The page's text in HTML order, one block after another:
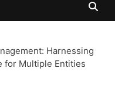
Harnessing
for Multiple Entities